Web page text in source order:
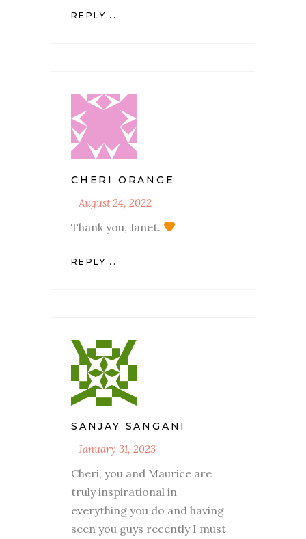
REPLY...
CHERI ORANGE
August 24, 2022
Thank you, Janet.
REPLY...
SANJAY SANGANI
January 31, 2023
Cheri, you and Maurice are
truly inspirational in
everything you do and having
seen you guys recently I must